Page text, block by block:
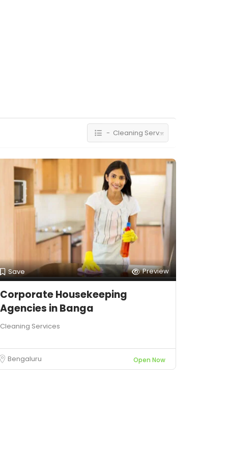
- Cleaning Services
Save Preview
Corporate Housekeeping
Agencies in Banga
Cleaning Services
Bengaluru Open Now